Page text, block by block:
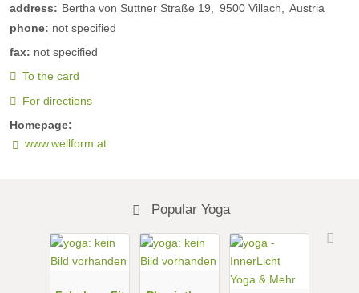
address: Bertha von Suttner Straße 19 9500 Villach
Austria
phone: not specified
fax: not specified
To the card
For directions
Homepage:
www.wellform.at
Popular Yoga